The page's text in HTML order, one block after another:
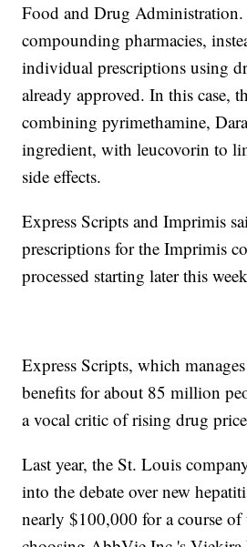
Food and Drug
compounding pharmacies,
individual prescriptions using
already approved. In this case,
combining pyrimethamine,
ingredient, with leucovorin to
side effects.
Express Scripts and Imprimis
prescriptions for the Imprimis
processed starting later this
Express Scripts, which
benefits for about 85 million
a vocal critic of rising drug
Last year, the St. Louis
into the debate over new
nearly $100,000 for a course of